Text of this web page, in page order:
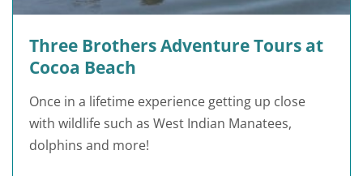
Three Brothers Adventure Tours at
Cocoa Beach
Once in a lifetime experience getting up close
with wildlife such as West Indian Manatees,
dolphins and more!